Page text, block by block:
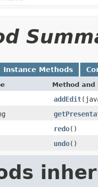
Instance Methods
Method and
addEdit
redo()
undo()